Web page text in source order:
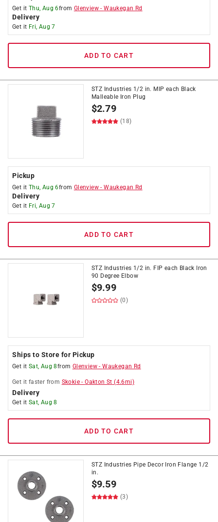
Get it Thu, Aug 6from Glenview -Waukegan Rd
Delivery
Get it Fri, Aug 7
ADD TO CART
STZ Industries 1/2 in. MIP each Black
Malleable Iron Plug
$2.79
(18)
Pickup
Get it Thu, Aug 6from Glenview -Waukegan Rd
Delivery
Get it Fri, Aug 7
ADD TO CART
STZ Industries 1/2 in. FIP each Black Iron
90 Degree Elbow
$9.99
(0)
Ships to Store for Pickup
Get it Sat, Aug 8from Glenview -Waukegan Rd
Get it faster from Skokie -Oakton St (4.6mi)
Delivery
Get it Sat, Aug 8
ADD TO CART
STZ Industries Pipe Decor Iron Flange 1/2
in.
$9.59
(3)